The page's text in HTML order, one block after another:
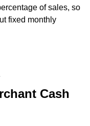
of sales, so
fixed monthly
Cash